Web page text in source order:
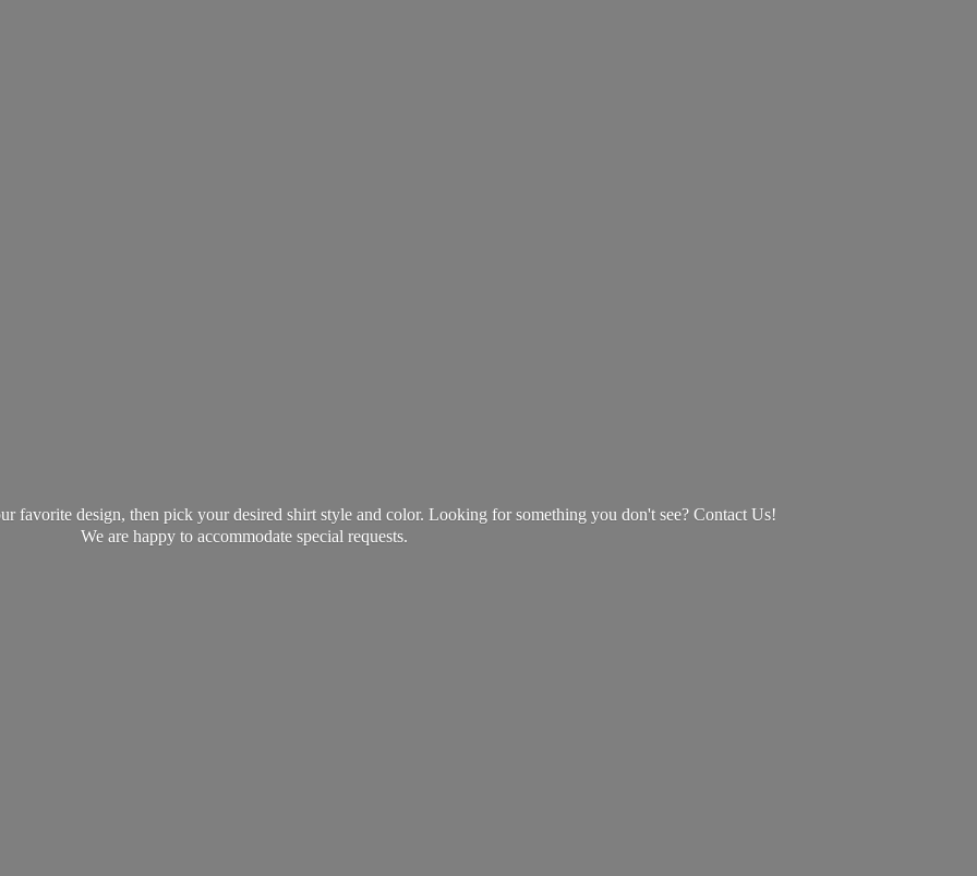
favorite design, then pick your desired shirt style and color. Looking for something you don't see? Contact Us!
We are happy to accommodate special requests.